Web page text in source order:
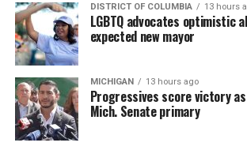
DISTRICT OF COLUMBIA 13 hours
LGBTQ advocates optimistic
expected new mayor
MICHIGAN 13 hours ago
Progressives score victory as
Mich. Senate primary